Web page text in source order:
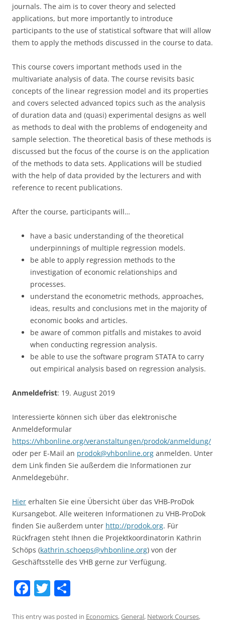
journals. The aim is to cover theory and selected
applications, but more importantly to introduce
participants to the use of statistical software that will allow
them to apply the methods discussed in the course to data.
This course covers important methods used in the
multivariate analysis of data. The course revisits basic
concepts of the linear regression model and its properties
and covers selected advanced topics such as the analysis
of duration data and (quasi) experimental designs as well
as methods to deal with the problems of endogeneity and
sample selection. The theoretical basis of these methods is
discussed but the focus of the course is on the application
of the methods to data sets. Applications will be studied
with the help of data provided by the lecturers and with
reference to recent publications.
After the course, participants will…
have a basic understanding of the theoretical
underpinnings of multiple regression models.
be able to apply regression methods to the
investigation of economic relationships and
processes.
understand the econometric methods, approaches,
ideas, results and conclusions met in the majority of
economic books and articles.
be aware of common pitfalls and mistakes to avoid
when conducting regression analysis.
be able to use the software program STATA to carry
out empirical analysis based on regression analysis.
Anmeldefrist: 19. August 2019
Interessierte können sich über das elektronische
Anmeldeformular
https://vhbonline.org/veranstaltungen/prodok/anmeldung/
oder per E-Mail an prodok@vhbonline.org anmelden. Unter
dem Link finden Sie außerdem die Informationen zur
Anmeldegebühr.
Hier erhalten Sie eine Übersicht über das VHB-ProDok
Kursangebot. Alle weiteren Informationen zu VHB-ProDok
finden Sie außerdem unter http://prodok.org. Für
Rückfragen steht Ihnen die Projektkoordinatorin Kathrin
Schöps (kathrin.schoeps@vhbonline.org) von der
Geschäftsstelle des VHB gerne zur Verfügung.
F T
This entry was posted in Economics,General, Network Courses,